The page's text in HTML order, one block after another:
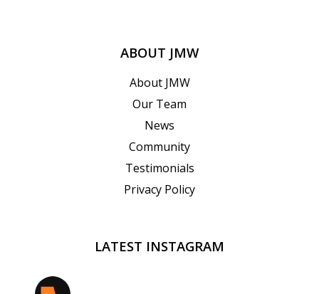
ABOUT JMW
About JMW
Our Team
News
Community
Testimonials
Privacy Policy
LATEST INSTAGRAM